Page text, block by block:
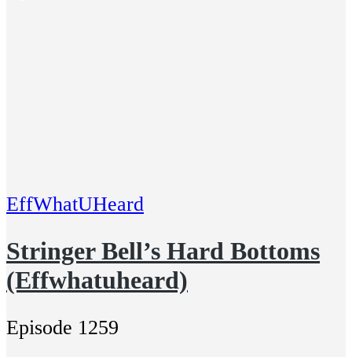
EffWhatUHeard
Stringer Bell’s Hard Bottoms
(Effwhatuheard)
Episode 1259